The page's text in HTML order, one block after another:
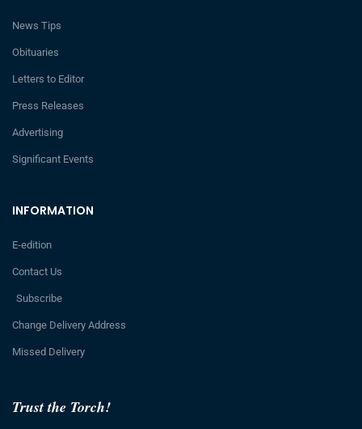
Trust the Torch!
INFORMATION
E-edition
Contact Us
Subscribe
Change Delivery Address
Missed Delivery
News Tips
Obituaries
Letters to Editor
Press Releases
Advertising
Significant Events